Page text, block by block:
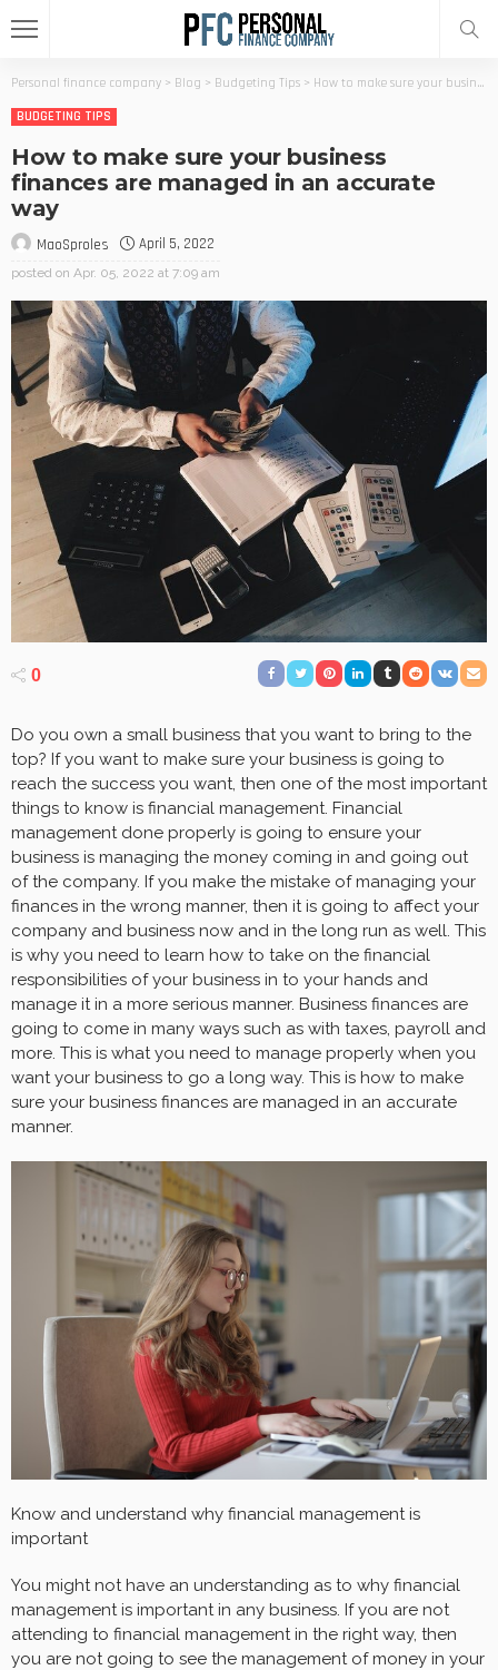
Personal finance company > Blog > Budgeting Tips > How to make sure your business finances are managed in an accurate way
BUDGETING TIPS
How to make sure your business
finances are managed in an accurate
way
MaoSproles April 5, 2022
posted on Apr. 05, 2022 at 7:09 am
0
Do you own a small business that you want to bring to the
top? If you want to make sure your business is going to
reach the success you want, then one of the most important
things to know is financial management. Financial
management done properly is going to ensure your
business is managing the money coming in and going out
of the company. If you make the mistake of managing your
finances in the wrong manner, then it is going to affect your
company and business now and in the long run as well. This
is why you need to learn how to take on the financial
responsibilities of your business in to your hands and
manage it in a more serious manner. Business finances are
going to come in many ways such as with taxes, payroll and
more. This is what you need to manage properly when you
want your business to go a long way. This is how to make
sure your business finances are managed in an accurate
manner.
Know and understand why financial management is
important
You might not have an understanding as to why financial
management is important in any business. If you are not
attending to financial management in the right way, then
you are not going to see the management of money in your